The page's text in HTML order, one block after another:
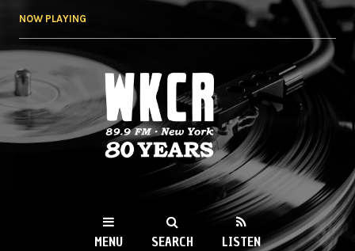
NOW PLAYING
WKCR 89.9FM
NY
MENU SEARCH LISTEN